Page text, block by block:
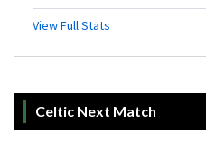
Celtic Next Match